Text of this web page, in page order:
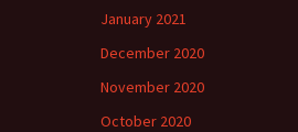
January 2021
December 2020
November 2020
October 2020